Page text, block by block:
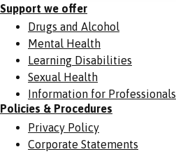
Support we offer
Drugs and Alcohol
Mental Health
Learning Disabilities
Sexual Health
Information for Professionals
Policies & Procedures
Privacy Policy
Corporate Statements